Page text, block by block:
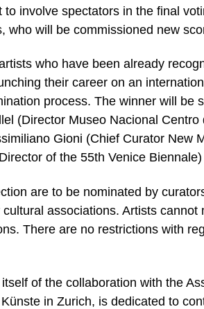
involve spectators in the final
who will be commissioned new
who have been already
their career on an
process. The winner will be
(Director Museo Nacional
Gioni (Chief Curator New
of the 55th Venice
are to be nominated by
associations. Artists
There are no restrictions with
of the collaboration with the
in Zurich, is dedicated to